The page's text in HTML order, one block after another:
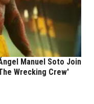
Manuel Soto Join
Wrecking Crew'